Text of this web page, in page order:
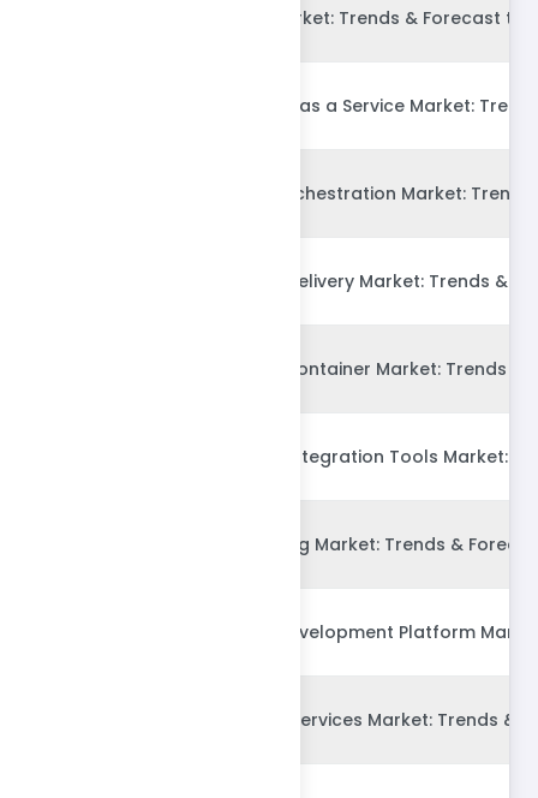
Global PropTech Market: Trends & Forecast to
Global Procurement as a Service Market:
Global Container Orchestration Market:
Global Continuous Delivery Market: Trends &
Global Application container Market: Trends &
Global Continuous Integration Tools Market:
Global IT Outsourcing Market: Trends &
Global Low-Code Development Platform
Global Outsourced Services Market: Trends &